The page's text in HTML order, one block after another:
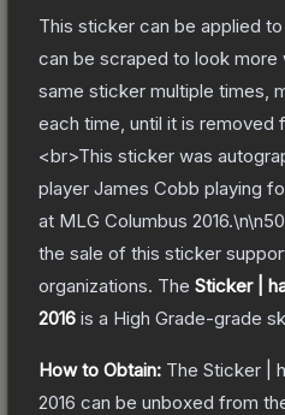
This sticker can be applied
can be scraped to look more
same sticker multiple times,
each time, until it is removed
<br>This sticker was
player James Cobb playing
at MLG Columbus
the sale of this sticker
organizations. The Sticker |
2016 is a High Grade-grade
How to Obtain: The Sticker |
2016 can be unboxed from